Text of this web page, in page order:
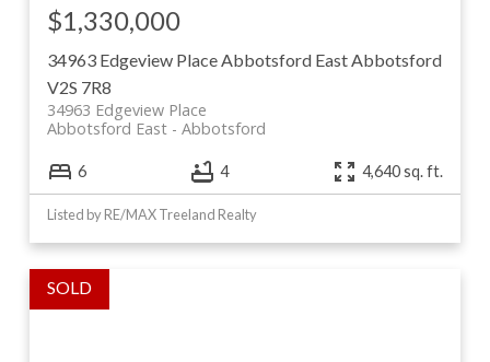
34963 Edgeview Place Abbotsford East Abbotsford
V2S 7R8
34963 Edgeview Place
Abbotsford
Abbotsford East
$1,330,000
6 4 4,640 sq. ft.
Listed by RE/MAX Treeland Realty